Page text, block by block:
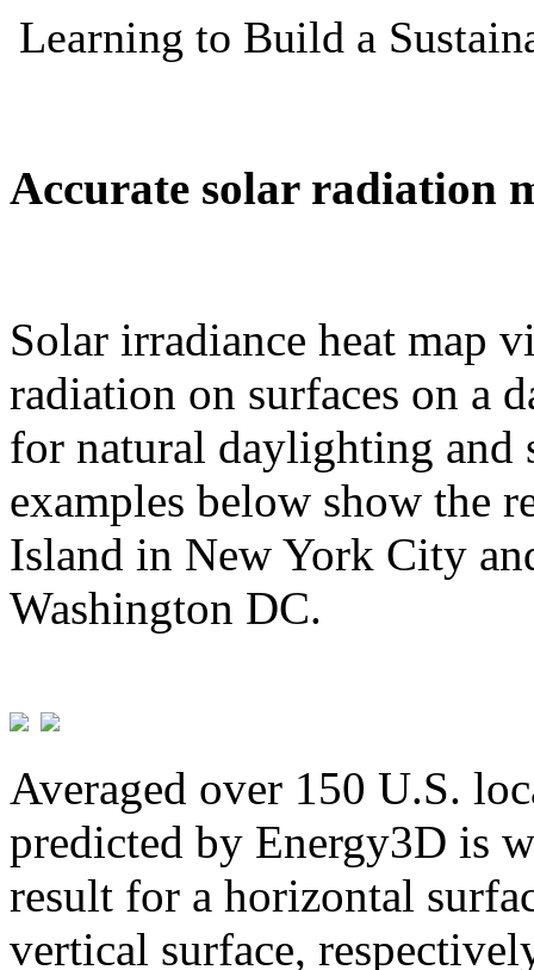
Accurate solar radiation
Solar irradiance heat map
radiation on surfaces on a
for natural daylighting and
examples below show the
Island in New York City
Washington DC.
Averaged over 150 U.S.
predicted by Energy3D is
result for a horizontal
vertical surface,